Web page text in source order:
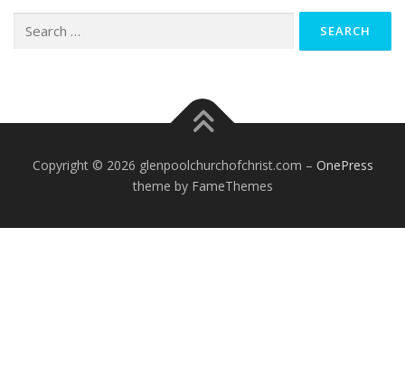
for:
Copyright © 2026 glenpoolchurchofchrist.com – OnePress
theme by FameThemes